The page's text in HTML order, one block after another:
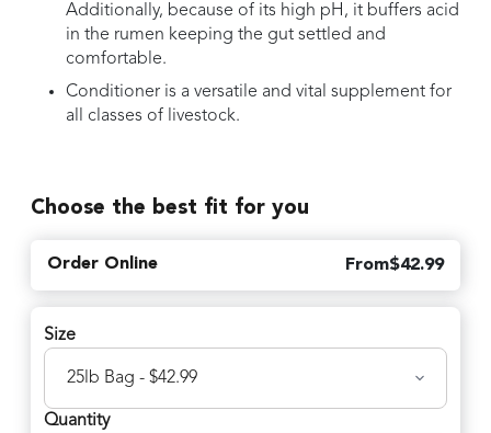
Additionally, because of its high pH, it buffers acid
in the rumen keeping the gut settled and
comfortable.
Conditioner is a versatile and vital supplement for
all classes of livestock.
Choose the best fit for you
Order Online From$42.99
Size
Quantity